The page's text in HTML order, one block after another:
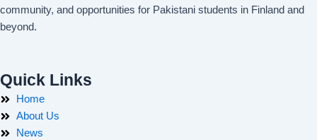
community, and opportunities for Pakistani students in Finland and
beyond.
Quick Links
Home
About Us
News